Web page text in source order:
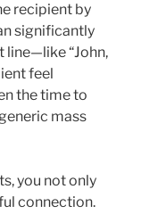
recipient by
significantly
line—like “John,
feel
the time to
mass
you not only
connection.